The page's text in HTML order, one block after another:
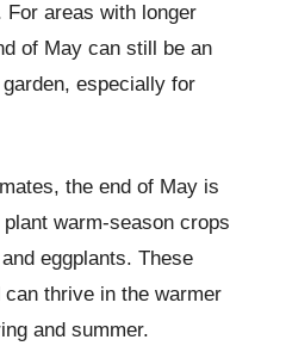
For areas with longer
of May can still be an
especially for
the end of May is
warm-season crops
eggplants. These
thrive in the warmer
and summer.